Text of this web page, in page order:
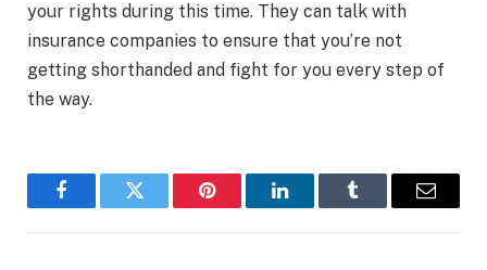
your rights during this time. They can talk with
insurance companies to ensure that you’re not
getting shorthanded and fight for you every step of
the way.
FacebookTwitter Pinterest LinkedInTumblr Email